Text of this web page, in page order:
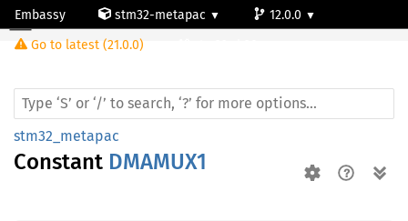
Embassy stm32-metapac
12.0.0
Go to latest (21.0.0)
stm32_metapac
Constant DMAMUX1